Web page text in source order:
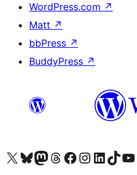
WordPress.com ↗
Matt ↗
bbPress ↗
BuddyPress ↗
Visit our X (formerly Twitter) account
Visit our Bluesky account
Visit our Mastodon account
Visit our Threads account
Visit our Facebook page
Visit our Instagram account
Visit our LinkedIn
Visit ourVisit